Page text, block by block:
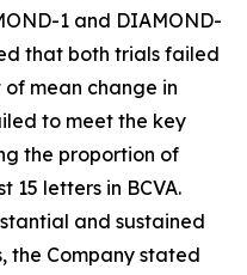
1 and DIAMOND-
that both trials failed
mean change in
to meet the key
the proportion of
15 letters in BCVA.
and sustained
the Company stated